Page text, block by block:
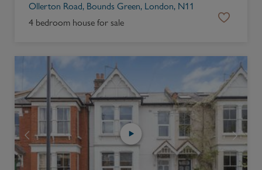
Ollerton Road, Bounds Green, London, N11
4 bedroom house for sale